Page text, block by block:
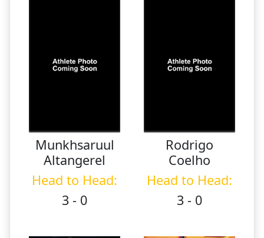
Munkhsaruul
Altangerel
Head to Head:
3 - 0
Rodrigo
Coelho
Head to Head:
3 - 0